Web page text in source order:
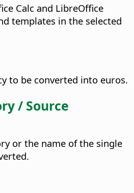
Calc and LibreOffice
templates in the selected
to be converted into euros.
/ Source
or the name of the single